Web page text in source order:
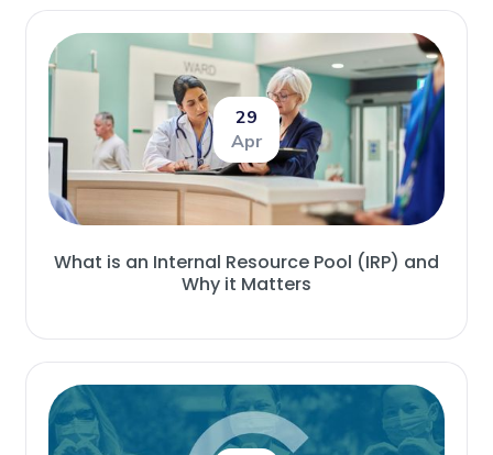
29
Apr
What is an Internal Resource Pool (IRP) and
Why it Matters